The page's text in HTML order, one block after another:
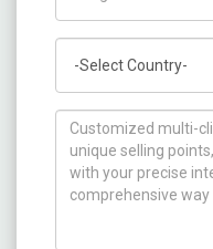
How can we help you ?